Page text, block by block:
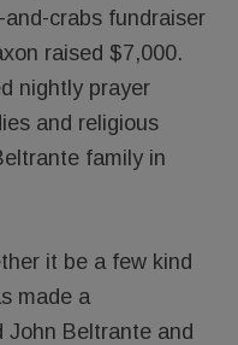
crabs fundraiser
raised $7,000.
nightly prayer
and religious
family in
it be a few kind
made a
John Beltrante and